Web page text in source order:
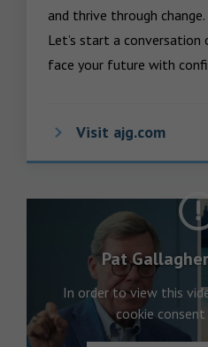
and thrive through change.
Let’s start a conversation
face your future with
Visit ajg.com
Pat
In order to view this
cookie